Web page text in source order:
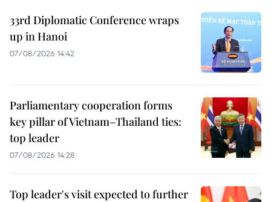
33rd Diplomatic Conference wraps
up in Hanoi
07/08/2026 14:42
Parliamentary cooperation forms
key pillar of Vietnam–Thailand ties:
top leader
07/08/2026 14:28
Top leader's visit expected to further